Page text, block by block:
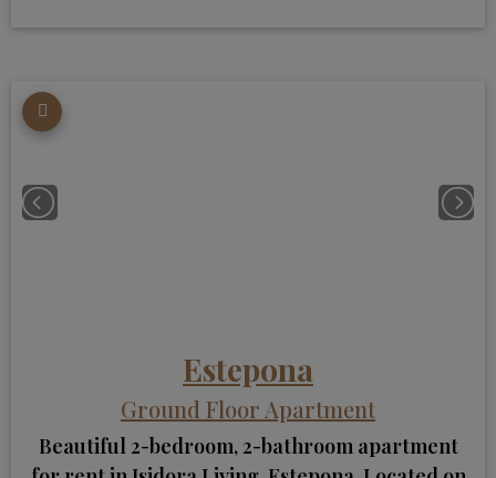
Estepona
Ground Floor Apartment
Beautiful 2-bedroom, 2-bathroom apartment